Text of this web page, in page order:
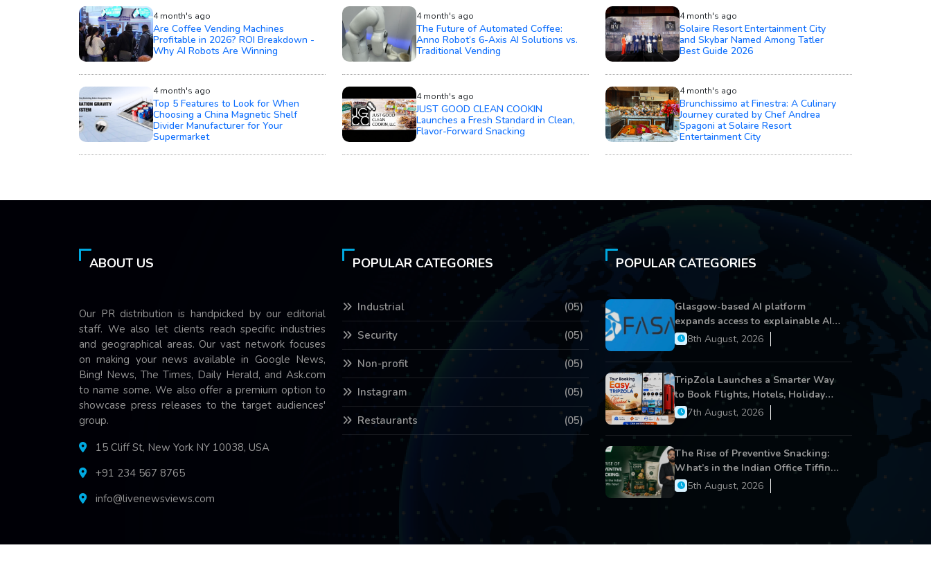
4 month's ago
Are Coffee Vending Machines
Profitable in 2026? ROI Breakdown -
Why AI Robots Are Winning
4 month's ago
The Future of Automated Coffee:
Anno Robot’s 6-Axis AI Solutions vs.
Traditional Vending
4 month's ago
Solaire Resort Entertainment City
and Skybar Named Among Tatler
Best Guide 2026
4 month's ago
Top 5 Features to Look for When
Choosing a China Magnetic Shelf
Divider Manufacturer for Your
Supermarket
4 month's ago
JUST GOOD CLEAN COOKIN
Launches a Fresh Standard in Clean,
Flavor-Forward Snacking
4 month's ago
Brunchissimo at Finestra: A Culinary
Journey curated by Chef Andrea
Spagoni at Solaire Resort
Entertainment City
ABOUT US
Our PR distribution is handpicked by our editorial
staff. We also let clients reach specific industries
and geographical areas. Our vast network focuses
on making your news available in Google News,
Bing! News, The Times, Daily Herald, and Ask.com
to name some. We also offer a premium option to
showcase press releases to the target audiences'
group.
15 Cliff St, New York NY 10038, USA
+91 234 567 8765
info@livenewsviews.com
POPULAR CATEGORIES
Industrial (05)
Security (05)
Non-profit (05)
Instagram (05)
Restaurants (05)
POPULAR CATEGORIES
Glasgow-based AI platform
expands access to explainable AI
for financial services
8th August, 2026
TripZola Launches a Smarter Way
to Book Flights, Hotels, Holiday
Packages - Visa Services
7th August, 2026
The Rise of Preventive Snacking:
What’s in the Indian Office Tiffin
Now?5th August, 2026